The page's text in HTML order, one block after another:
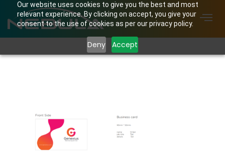
Our website uses cookies to give you the best and most
relevant experience. By clicking on accept, you give your
consent to the use of cookies as per our privacy policy.
Deny Accept
Screenshot from 2024-